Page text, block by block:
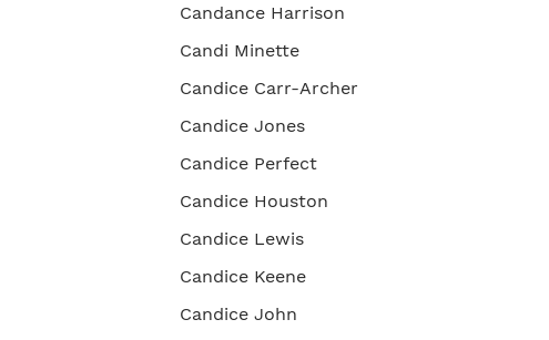
Candance Harrison
Candi Minette
Candice Carr-Archer
Candice Jones
Candice Perfect
Candice Houston
Candice Lewis
Candice Keene
Candice John